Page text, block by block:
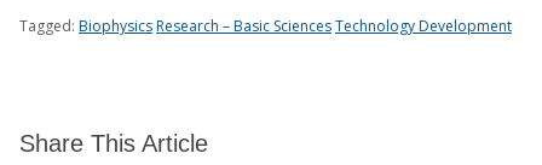
Tagged: BiophysicsResearch – Basic SciencesTechnology Development
Share This Article